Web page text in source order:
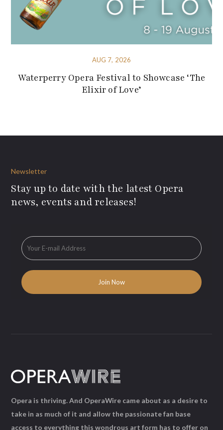
AUG 7, 2026
Waterperry Opera Festival to Showcase ‘The
Elixir of Love’
Newsletter
Stay up to date with the latest Opera
news, events and releases!
Opera is thriving. And OperaWire came about as a desire to
take in as much of it and allow the passionate fan base
access to everything this wondrous art form has to offer on